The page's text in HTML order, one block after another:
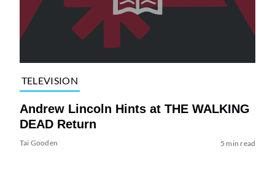
TELEVISION
Andrew Lincoln Hints at THE WALKING
DEAD Return
Tai Gooden 5 min read